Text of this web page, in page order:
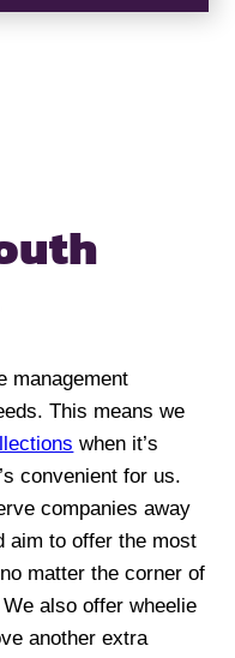
management
This means we
when it’s
convenient for us.
companies away
aim to offer the most
matter the corner of
also offer wheelie
another extra